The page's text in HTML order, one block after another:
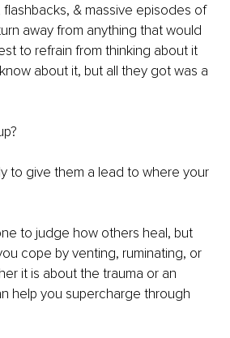
& massive episodes of
away from anything that would
to refrain from thinking about it
about it, but all they got was a
to give them a lead to where your
to judge how others heal, but
cope by venting, ruminating, or
it is about the trauma or an
help you supercharge through